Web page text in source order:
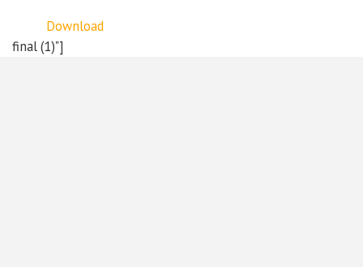
Download
final (1)"]